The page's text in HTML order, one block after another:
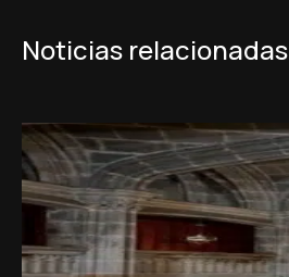
Noticias relacionadas